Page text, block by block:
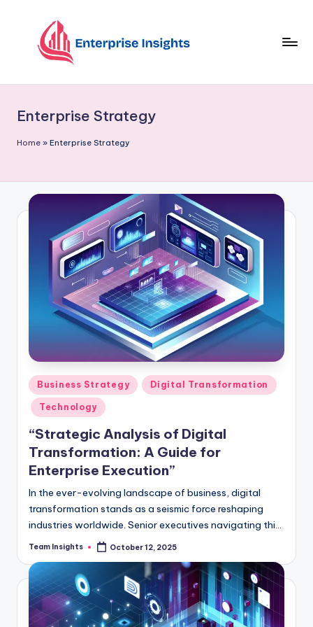
Enterprise Strategy
Home » Enterprise Strategy
Business Strategy Digital Transformation
Technology
“Strategic Analysis of Digital
Transformation: A Guide for
Enterprise Execution”
In the ever-evolving landscape of business, digital
transformation stands as a seismic force reshaping
industries worldwide. Senior executives navigating this
transformative wave require more than mere tools -
dynamics, and a means to gauge their progress. Our
guide, "Strategic Analysis of Digital Transformation: A
Guide for Enterprise Execution," offers a deep dive into
this paradigm shift armed with data-driven insights,
Team Insights October 12, 2025